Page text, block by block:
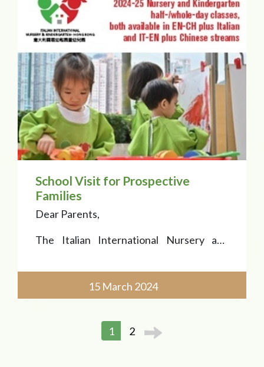
School Visit for Prospective
Families
Dear Parents,
The Italian International Nursery and
15 March 2024
1 2